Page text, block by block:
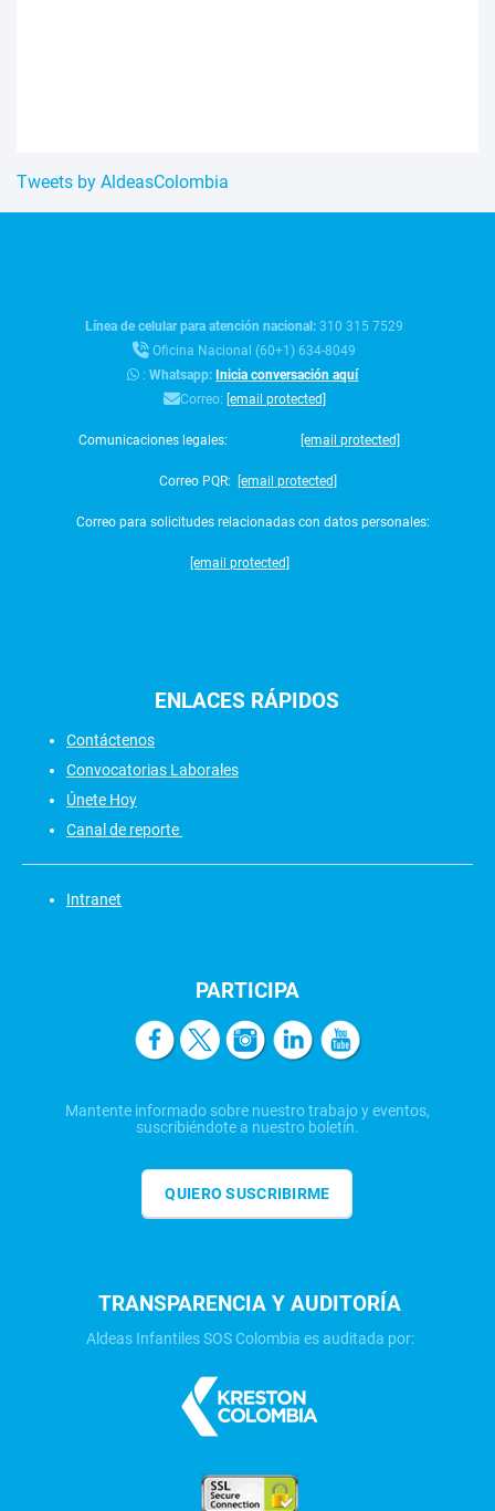
Tweets by AldeasColombia
Línea de celular para atención nacional:310 315 7529
Oficina Nacional (60+1) 634-8049
:Whatsapp: Inicia conversación aquí
Correo: [email protected]
Comunicaciones legales: [email protected]
Correo PQR: [email protected]
Correo para solicitudes relacionadas con datos personales:
[email protected]
ENLACES RÁPIDOS
Contáctenos
Convocatorias Laborales
Únete Hoy
Canal de reporte
Intranet
PARTICIPA
Mantente informado sobre nuestro trabajo y eventos,
suscribiéndote a nuestro boletín.
QUIERO SUSCRIBIRME
TRANSPARENCIA Y AUDITORÍA
Aldeas Infantiles SOS Colombia es auditada por: